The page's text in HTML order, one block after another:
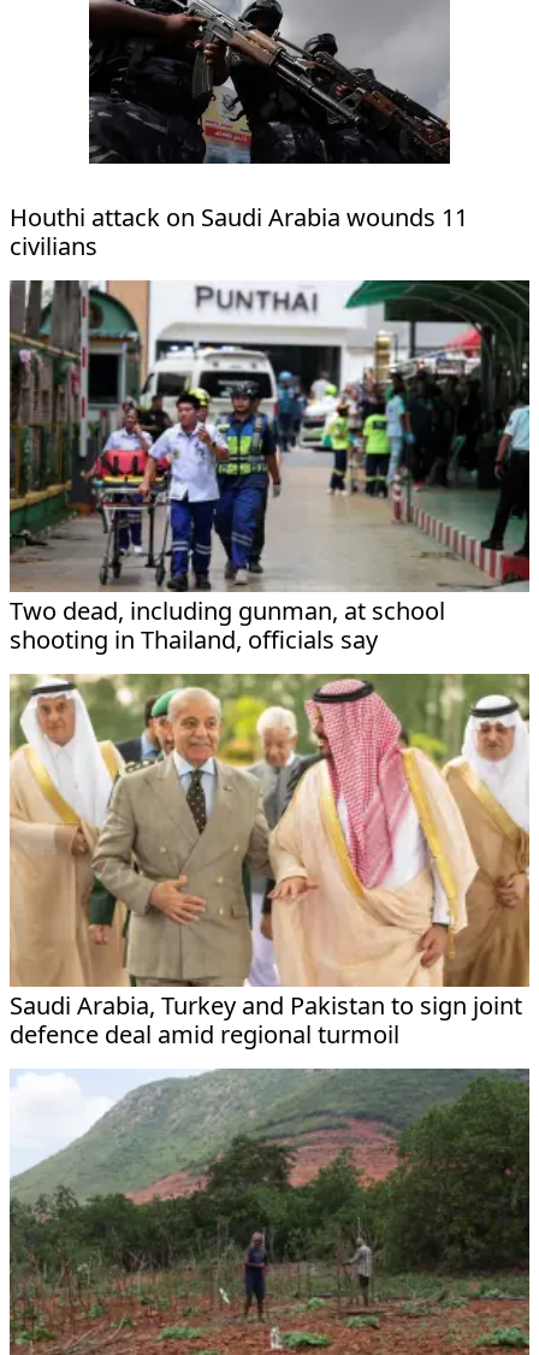
Houthi attack on Saudi Arabia wounds 11
civilians
Two dead, including gunman, at school
shooting in Thailand, officials say
Saudi Arabia, Turkey and Pakistan to sign joint
defence deal amid regional turmoil